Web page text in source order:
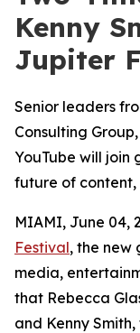
Kenny
Jupiter
Senior leaders
Consulting
YouTube will join
future of
MIAMI, June 04,
Festival, the new
media,
that Rebecca
and Kenny